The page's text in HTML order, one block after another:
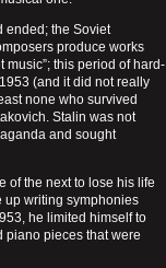
ended; the Soviet
produce works
music”; this period of hard-
(and it did not really
none who survived
Stalin was not
and sought
of the next to lose his life
up writing symphonies
he limited himself to
piano pieces that were